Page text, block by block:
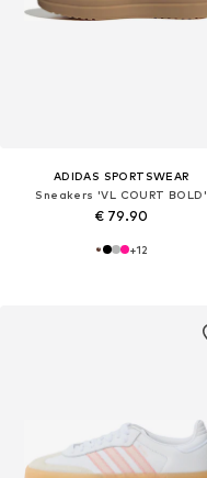
ADIDAS SPORTSWEAR
Sneakers 'VL COURT BOLD'
€ 79.90
+12